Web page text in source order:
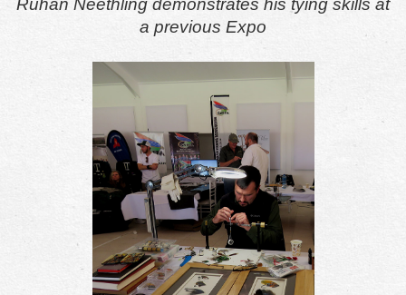
Ruhan Neethling demonstrates his tying skills at
a previous Expo